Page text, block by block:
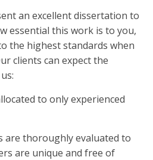
an excellent dissertation to
essential this work is to you,
the highest standards when
clients can expect the
to only experienced
are thoroughly evaluated to
are unique and free of